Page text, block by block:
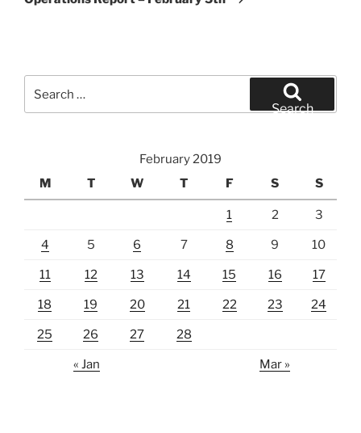
for:
Search
February 2019
M
T W T F S S
1 2 3
4 5 6 7 8 9 10
11 12 13 14 15 16 17
18 19 20 21 22 23 24
25 26 27 28
« Jan Mar »